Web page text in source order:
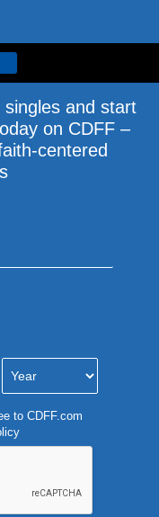
and start
on CDFF –
centered
to CDFF.com